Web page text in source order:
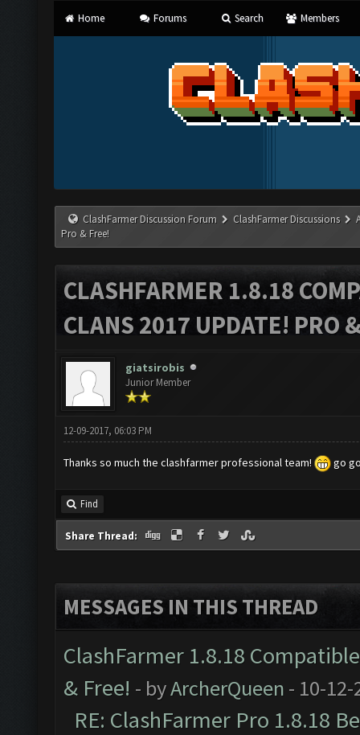
Home Forums Search Members
ClashFarmer Discussion Forum ClashFarmer Discussions
Pro & Free!
CLASHFARMER 1.8.18
CLANS 2017 UPDATE! PRO
giatsirobis
Junior Member
12-09-2017, 06:03 PM
Thanks so much the clashfarmer professional team! go
Find
Share Thread:
MESSAGES IN THIS THREAD
ClashFarmer 1.8.18
& Free! - byArcherQueen - 10-12-
RE: ClashFarmer Pro 1.8.18